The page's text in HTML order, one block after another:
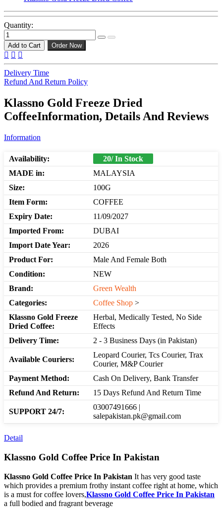
Quantity:
Add to Cart Order Now
Delivery Time
Refund And Return Policy
Klassno Gold Freeze Dried
CoffeeInformation, Details And Reviews
Information
Availability:
20/ In Stock
MADE in:
MALAYSIA
Size:
100G
Item Form:
COFFEE
Expiry Date:
11/09/2027
Imported From:
DUBAI
Import Date Year:
2026
Product For:
Male And Female Both
Condition:
NEW
Brand:
Green Wealth
Categories:
Coffee Shop >
Klassno Gold Freeze
Dried Coffee:
Herbal, Medically Tested, No Side
Effects
Delivery Time:
2 - 3 Business Days (in Pakistan)
Available Couriers:
Leopard Courier, Tcs Courier, Trax
Courier, M&P Courier
Payment Method:
Cash On Delivery, Bank Transfer
Refund And Return:
15 Days Refund And Return Time
SUPPORT 24/7:
03007491666 |
salepakistan.pk@gmail.com
Detail
Klassno Gold Coffee Price In Pakistan
Klassno Gold Coffee Price In Pakistan It has very good taste
which provides a premium frothy instant coffee right at home, which
is a must for coffee lovers,Klassno Gold Coffee Price In Pakistan
a full bodied and fragrant beverage